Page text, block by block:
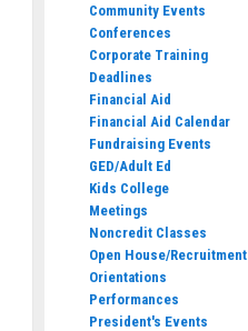
Community Events
Conferences
Corporate Training
Deadlines
Financial Aid
Financial Aid Calendar
Fundraising Events
GED/Adult Ed
Kids College
Meetings
Noncredit Classes
Open House/Recruitment
Orientations
Performances
President's Events